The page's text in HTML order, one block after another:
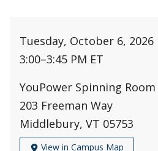
Tuesday, October 6, 2026
3:00–3:45 PM ET
YouPower Spinning Room
203 Freeman Way
Middlebury, VT 05753
View in Campus Map